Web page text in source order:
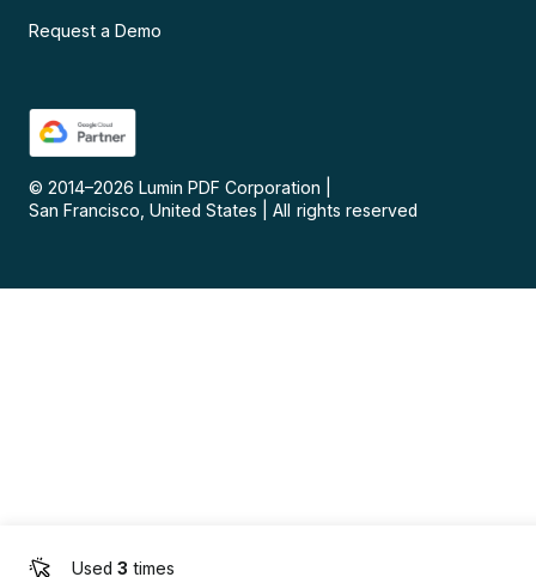
Used 3 times
Request a Demo
© 2014–2026 Lumin PDF Corporation
San Francisco, United States
All rights reserved